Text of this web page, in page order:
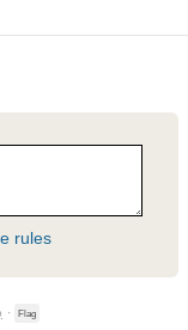
rules
· Flag